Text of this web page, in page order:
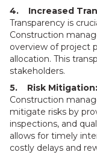
4. Increased
Transparency is
Construction
overview of project
allocation. This
stakeholders.
5. Risk Mitigation:
Construction
mitigate risks by
inspections, and
allows for timely
costly delays and